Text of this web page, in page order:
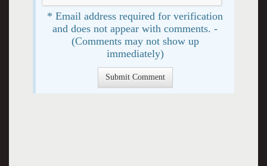
* Email address required for verification
and does not appear with comments. -
(Comments may not show up
immediately)